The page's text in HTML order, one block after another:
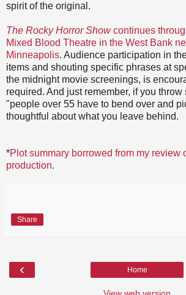
spirit of the original.
The Rocky Horror Showcontinues
Mixed Blood Theatre in the West Bank
Minneapolis. Audience participation in
items and shouting specific phrases at
the midnight movie screenings, is
required. And just remember, if you throw
"people over 55 have to bend over and
thoughtful about what you leave behind.
*Plot summary borrowed from my review
production.
Share
‹ Home